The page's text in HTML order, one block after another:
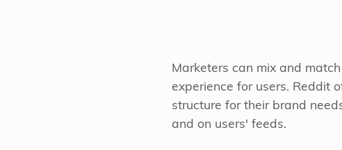
Marketers can mix and match
experience for users. Reddit
structure for their brand
and on users' feeds.